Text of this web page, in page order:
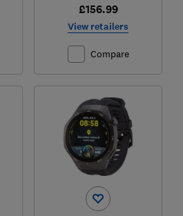
£156.99
View retailers
Compare